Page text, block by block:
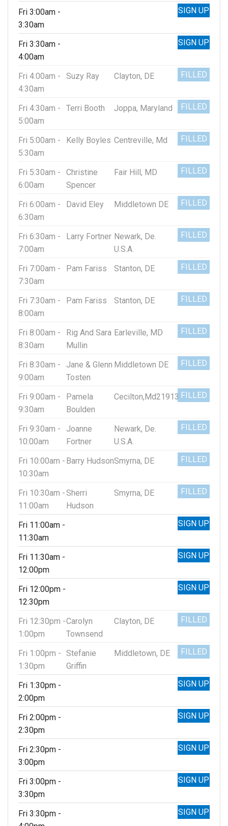
Fri 3:00am -
3:30am
SIGN UP
Fri 3:30am -
4:00am
SIGN UP
Fri 4:00am -
4:30am
Suzy Ray Clayton, DE FILLED
Fri 4:30am -
5:00am
Terri Booth Joppa, Maryland FILLED
Fri 5:00am -
5:30am
Kelly Boyles Centreville, Md FILLED
Fri 5:30am -
6:00am
Christine
Spencer
Fair Hill, MD FILLED
Fri 6:00am -
6:30am
David Eley Middletown DE FILLED
Fri 6:30am -
7:00am
Larry Fortner Newark, De.
U.S.A.
FILLED
Fri 7:00am -
7:30am
Pam Fariss Stanton, DE FILLED
Fri 7:30am -
8:00am
Pam Fariss Stanton, DE FILLED
Fri 8:00am -
8:30am
Rig And Sara
Mullin
Earleville, MD FILLED
Fri 8:30am -
9:00am
Jane & Glenn
Tosten
Middletown DE FILLED
Fri 9:00am -
9:30am
Pamela
Boulden
Cecilton,Md21913 FILLED
Fri 9:30am -
10:00am
Joanne
Fortner
Newark, De.
U.S.A.
FILLED
Fri 10:00am -
10:30am
Barry HudsonSmyrna, DE FILLED
Fri 10:30am -
11:00am
Sherri
Hudson
Smyrna, DE FILLED
Fri 11:00am -
11:30am
SIGN UP
Fri 11:30am -
12:00pm
SIGN UP
Fri 12:00pm -
12:30pm
SIGN UP
Fri 12:30pm -
1:00pm
Carolyn
Townsend
Clayton, DE FILLED
Fri 1:00pm -
1:30pm
Stefanie
Griffin
Middletown, DE FILLED
Fri 1:30pm -
2:00pm
SIGN UP
Fri 2:00pm -
2:30pm
SIGN UP
Fri 2:30pm -
3:00pm
SIGN UP
Fri 3:00pm -
3:30pm
SIGN UP
Fri 3:30pm -
SIGN UP